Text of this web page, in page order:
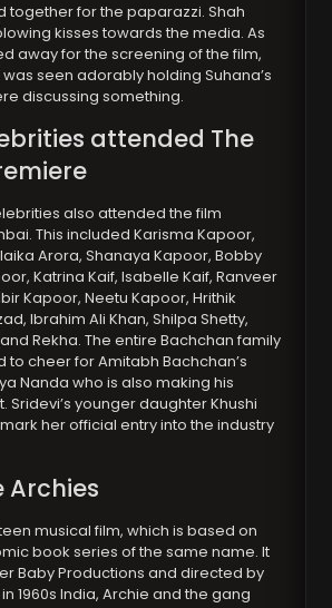
together for the paparazzi. Shah
kisses towards the media. As
away for the screening of the film,
seen adorably holding Suhana’s
discussing something.
attended The
also attended the film
This included Karisma Kapoor,
Arora, Shanaya Kapoor, Bobby
Katrina Kaif, Isabelle Kaif, Ranveer
Kapoor, Neetu Kapoor, Hrithik
Ibrahim Ali Khan, Shilpa Shetty,
Rekha. The entire Bachchan family
to cheer for Amitabh Bachchan’s
Nanda who is also making his
Sridevi’s younger daughter Khushi
her official entry into the industry
Archies
musical film, which is based on
book series of the same name. It
Baby Productions and directed by
1960s India, Archie and the gang